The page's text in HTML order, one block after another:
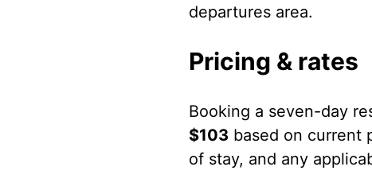
departures area.
Pricing & rates
Booking a seven-day
$103 based on current
of stay, and any